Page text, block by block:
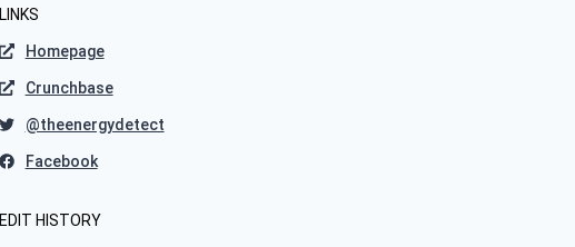
LINKS
Homepage
Crunchbase
@theenergydetect
Facebook
EDIT HISTORY